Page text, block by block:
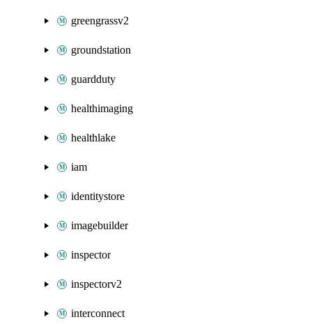
greengrassv2
groundstation
guardduty
healthimaging
healthlake
iam
identitystore
imagebuilder
inspector
inspectorv2
interconnect